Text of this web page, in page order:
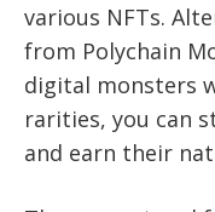
various NFTs.
from Polychain
digital monsters
rarities, you can
and earn their